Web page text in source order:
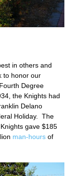
in others and
to honor our
Degree
the Knights had
Delano
Holiday. The
gave $185
man-hours of